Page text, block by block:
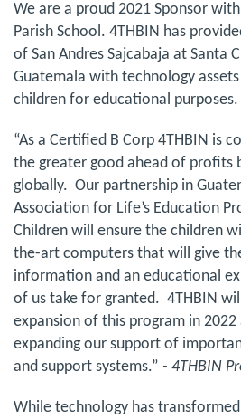
We are a proud 2021 Sponsor with
Parish School. 4THBIN has
of San Andres Sajcabaja at Santa
Guatemala with technology
children for educational purposes.
“As a Certified B Corp 4THBIN is
the greater good ahead of profits
globally. Our partnership in
Association for Life’s Education
Children will ensure the children
the-art computers that will give
information and an educational
of us take for granted. 4THBIN
expansion of this program in
expanding our support of
and support systems.” - 4THBIN
While technology has